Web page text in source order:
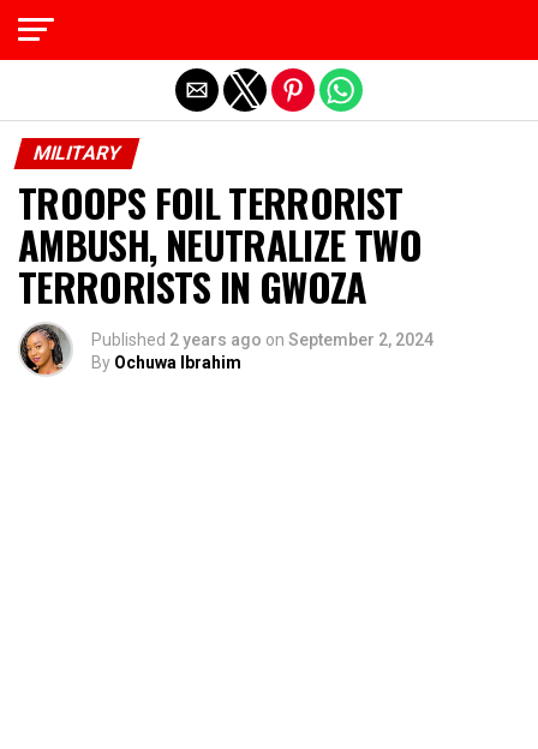
MILITARY
TROOPS FOIL TERRORIST
AMBUSH, NEUTRALIZE TWO
TERRORISTS IN GWOZA
Published 2 years ago on September 2, 2024
By Ochuwa Ibrahim